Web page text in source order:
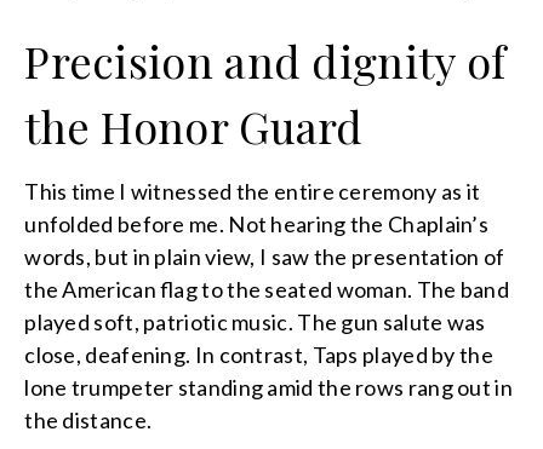
Precision and dignity of
the Honor Guard
This time I witnessed the entire ceremony as it
unfolded before me. Not hearing the Chaplain’s
words, but in plain view, I saw the presentation of
the American flag to the seated woman. The band
played soft, patriotic music. The gun salute was
close, deafening. In contrast, Taps played by the
lone trumpeter standing amid the rows rang out in
the distance.